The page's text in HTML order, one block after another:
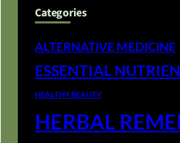
Categories
ALTERNATIVE MEDICINE
ESSENTIAL
HEALTHY BEAUTY
HERBAL